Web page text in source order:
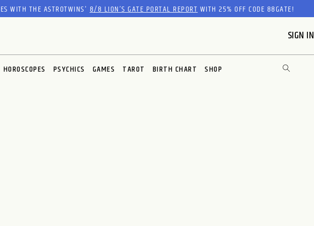
WITH THE ASTROTWINS'8/8 LION’S GATE PORTAL REPORTWITH 25% OFF CODE 88GATE!
SIGN IN
HOROSCOPES PSYCHICS GAMES TAROT BIRTH CHART SHOP